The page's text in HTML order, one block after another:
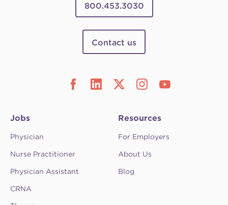
800.453.3030
Contact us
Jobs
Physician
Nurse Practitioner
Physician Assistant
CRNA
Resources
For Employers
About Us
Blog